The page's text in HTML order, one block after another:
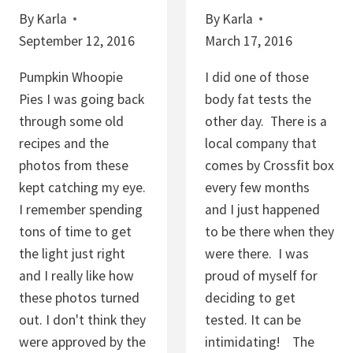
W
T
P
E
I
T
S
A
N
I
C
O
O
K
I
E
S
By Karla
September 12, 2016
Pumpkin Whoopie
Pies I was going back
through some old
recipes and the
photos from these
kept catching my eye.
I remember spending
tons of time to get
the light just right
and I really like how
these photos turned
out. I don't think they
were approved by the
By Karla
March 17, 2016
I did one of those
body fat tests the
other day. There is a
local company that
comes by Crossfit box
every few months
and I just happened
to be there when they
were there. I was
proud of myself for
deciding to get
tested. It can be
intimidating! The